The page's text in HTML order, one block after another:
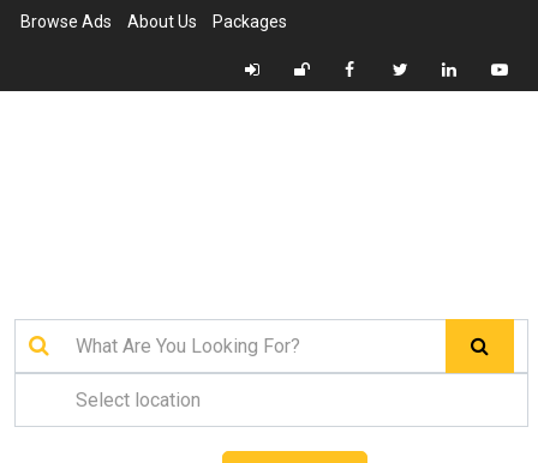
Browse Ads About Us Packages